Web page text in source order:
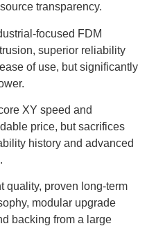
transparency.
focused FDM
superior reliability
of use, but significantly
XY speed and
price, but sacrifices
history and advanced
quality, proven long-term
modular upgrade
backing from a large